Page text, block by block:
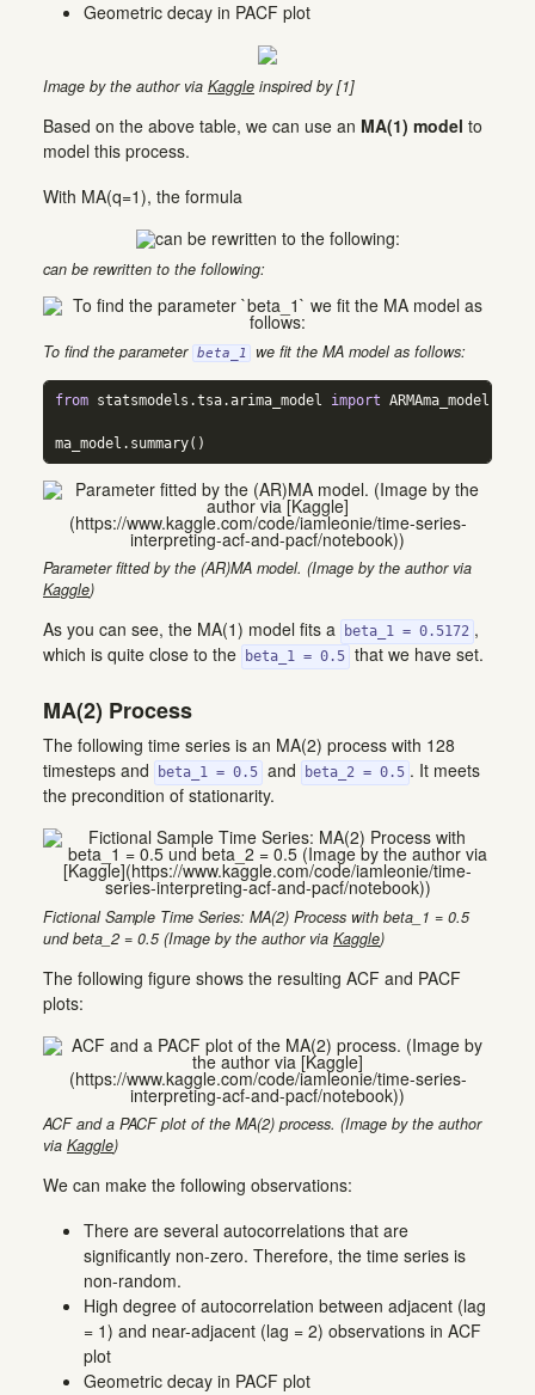
Geometric decay in PACF plot
Image by the author via Kaggle inspired by [1]
Based on the above table, we can use an MA(1) model to
model this process.
With MA(q=1), the formula
can be rewritten to the following:
To find the parameter beta_1 we fit the MA model as follows:
from statsmodels.tsa.arima_model import ARMAma_model
ma_model.summary()
Parameter fitted by the (AR)MA model. (Image by the author via
Kaggle)
As you can see, the MA(1) model fits a beta_1 = 0.5172 ,
which is quite close to the
beta_1 = 0.5 that we have set.
MA(2) Process
The following time series is an MA(2) process with 128
timesteps and
beta_1 = 0.5 and beta_2 = 0.5 . It meets
the precondition of stationarity.
Fictional Sample Time Series: MA(2) Process with beta_1 = 0.5
und beta_2 = 0.5 (Image by the author via Kaggle)
The following figure shows the resulting ACF and PACF
plots:
ACF and a PACF plot of the MA(2) process. (Image by the author
via Kaggle)
We can make the following observations:
There are several autocorrelations that are
significantly non-zero. Therefore, the time series is
non-random.
High degree of autocorrelation between adjacent (lag
= 1) and near-adjacent (lag = 2) observations in ACF
plot
Geometric decay in PACF plot